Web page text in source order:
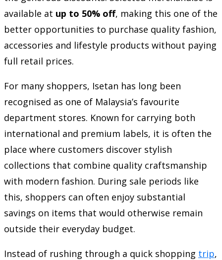
available at up to 50% off, making this one of the
better opportunities to purchase quality fashion,
accessories and lifestyle products without paying
full retail prices.
For many shoppers, Isetan has long been
recognised as one of Malaysia’s favourite
department stores. Known for carrying both
international and premium labels, it is often the
place where customers discover stylish
collections that combine quality craftsmanship
with modern fashion. During sale periods like
this, shoppers can often enjoy substantial
savings on items that would otherwise remain
outside their everyday budget.
Instead of rushing through a quick shopping trip,